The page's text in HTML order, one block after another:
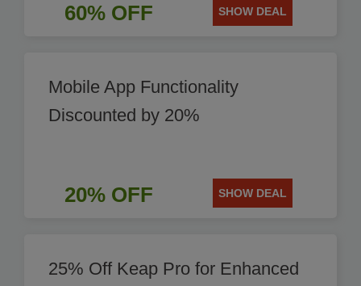
60% OFF SHOW DEAL
Mobile App Functionality
Discounted by 20%
20% OFF SHOW DEAL
25% Off Keap Pro for Enhanced